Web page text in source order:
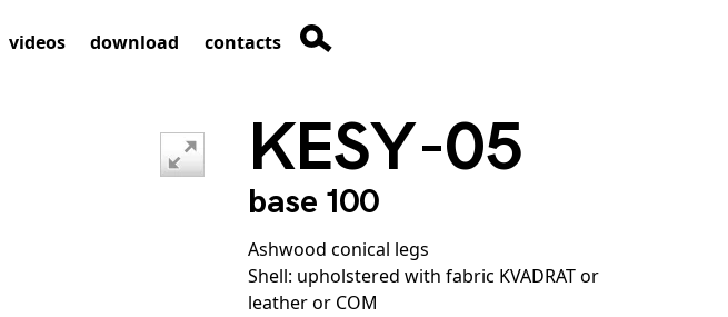
videos download contacts
KESY-05
base 100
Ashwood conical legs
Shell: upholstered with fabric KVADRAT or
leather or COM